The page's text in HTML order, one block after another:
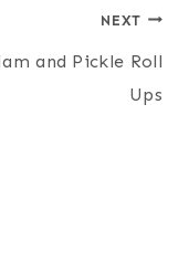
NEXT
and Pickle Roll
Ups